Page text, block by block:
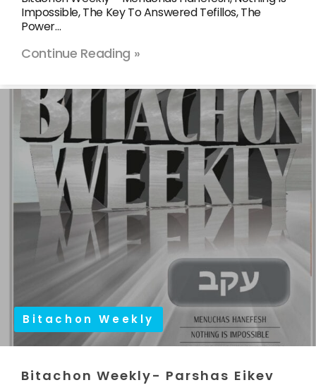
Impossible, The Key To Answered Tefillos, The
Power…
Continue Reading »
Bitachon Weekly
Bitachon Weekly- Parshas Eikev